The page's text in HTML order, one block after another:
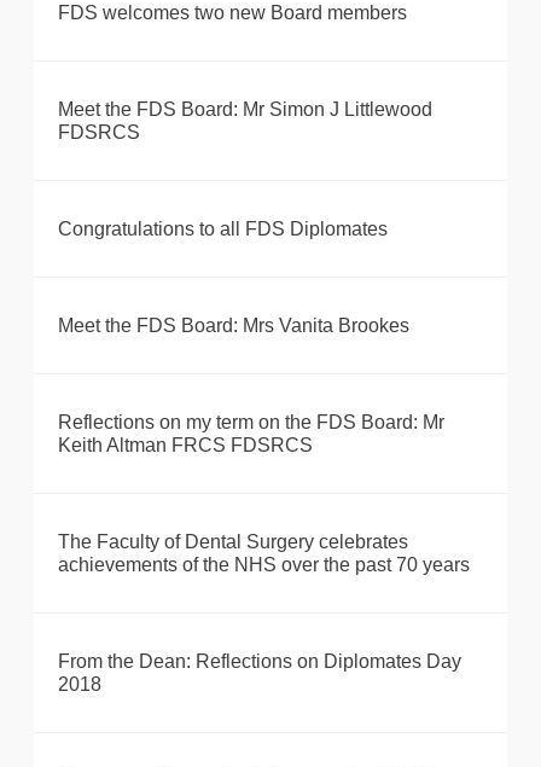
FDS welcomes two new Board members
Meet the FDS Board: Mr Simon J Littlewood
FDSRCS
Congratulations to all FDS Diplomates
Meet the FDS Board: Mrs Vanita Brookes
Reflections on my term on the FDS Board: Mr
Keith Altman FRCS FDSRCS
The Faculty of Dental Surgery celebrates
achievements of the NHS over the past 70 years
From the Dean: Reflections on Diplomates Day
2018